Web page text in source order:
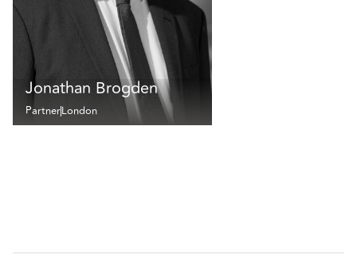
Jonathan Brogden
PartnerLondon